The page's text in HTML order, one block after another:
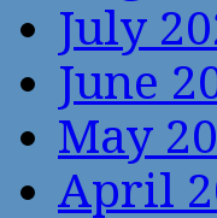
July
June
May
April